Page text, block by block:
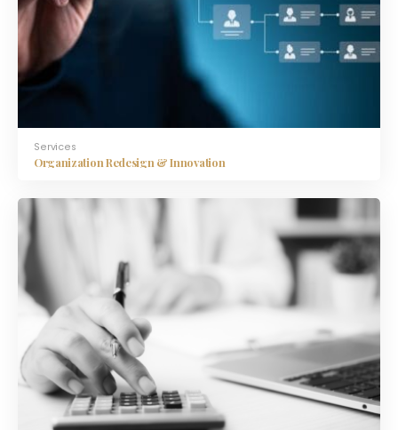
Services
Organization Redesign & Innovation